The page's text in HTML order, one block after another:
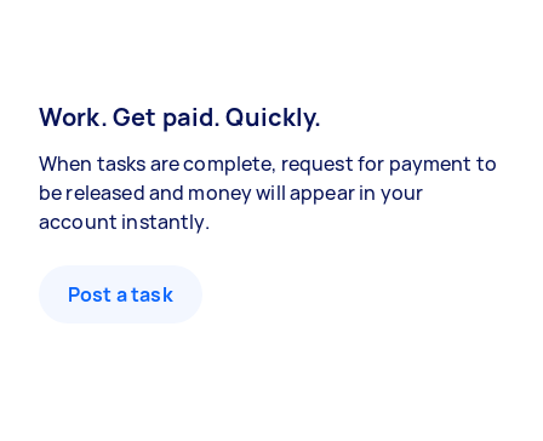
Work. Get paid. Quickly.
When tasks are complete, request for payment to
be released and money will appear in your
account instantly.
Post a task